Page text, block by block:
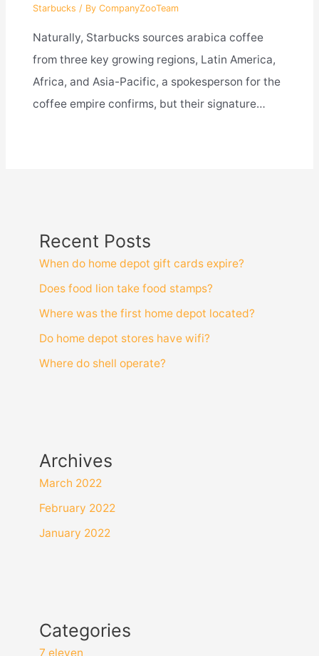
Starbucks / By CompanyZooTeam
Naturally, Starbucks sources arabica coffee
from three key growing regions, Latin America,
Africa, and Asia-Pacific, a spokesperson for the
coffee empire confirms, but their signature…
Recent Posts
When do home depot gift cards expire?
Does food lion take food stamps?
Where was the first home depot located?
Do home depot stores have wifi?
Where do shell operate?
Archives
March 2022
February 2022
January 2022
Categories
7 eleven